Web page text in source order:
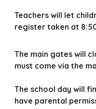
Teachers will let
register taken at
The main gates will
must come via the
The school day will
have parental